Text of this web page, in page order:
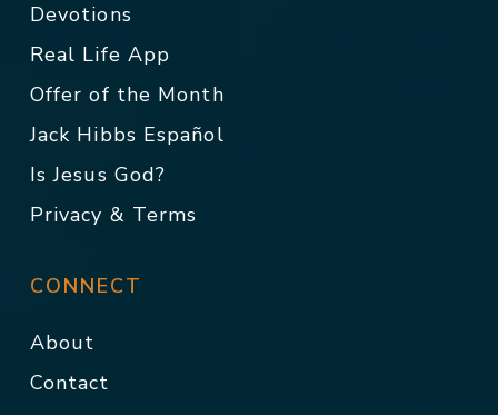
Devotions
Real Life App
Offer of the Month
Jack Hibbs Español
Is Jesus God?
Privacy & Terms
CONNECT
About
Contact